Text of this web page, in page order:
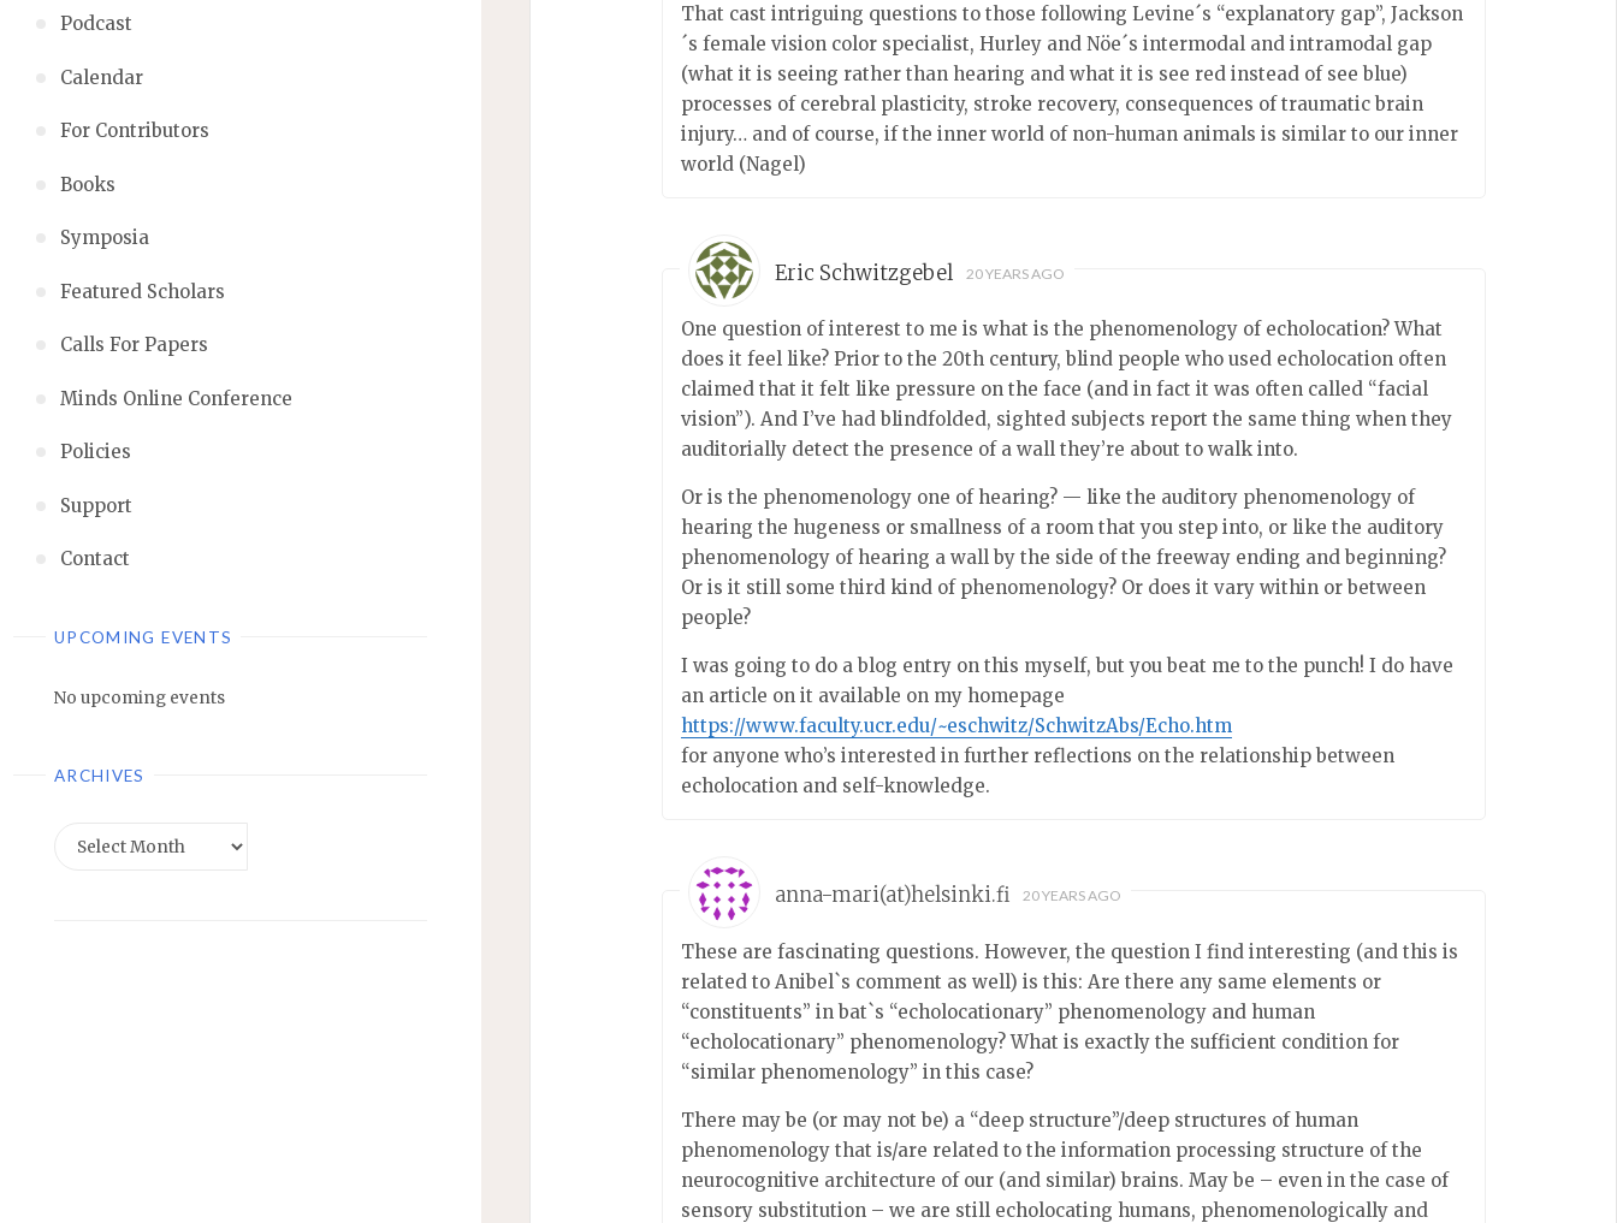
Podcast
Calendar
For Contributors
Books
Symposia
Featured Scholars
Calls For Papers
Minds Online Conference
Policies
Support
Contact
UPCOMING EVENTS
No upcoming events
ARCHIVES
Archives
That cast intriguing questions to those following Levine´s “explanatory gap”, Jackson
´s female vision color specialist, Hurley and Nöe´s intermodal and intramodal gap
(what it is seeing rather than hearing and what it is see red instead of see blue)
processes of cerebral plasticity, stroke recovery, consequences of traumatic brain
injury… and of course, if the inner world of non-human animals is similar to our inner
world (Nagel)
Eric Schwitzgebel 20 YEARS AGO
One question of interest to me is what is the phenomenology of echolocation? What
does it feel like? Prior to the 20th century, blind people who used echolocation often
claimed that it felt like pressure on the face (and in fact it was often called “facial
vision”). And I’ve had blindfolded, sighted subjects report the same thing when they
auditorially detect the presence of a wall they’re about to walk into.
Or is the phenomenology one of hearing? — like the auditory phenomenology of
hearing the hugeness or smallness of a room that you step into, or like the auditory
phenomenology of hearing a wall by the side of the freeway ending and beginning?
Or is it still some third kind of phenomenology? Or does it vary within or between
people?
I was going to do a blog entry on this myself, but you beat me to the punch! I do have
an article on it available on my homepage
https://www.faculty.ucr.edu/~eschwitz/SchwitzAbs/Echo.htm
for anyone who’s interested in further reflections on the relationship between
echolocation and self-knowledge.
anna-mari(at)helsinki.fi 20 YEARS AGO
These are fascinating questions. However, the question I find interesting (and this is
related to Anibel`s comment as well) is this: Are there any same elements or
“constituents” in bat`s “echolocationary” phenomenology and human
“echolocationary” phenomenology? What is exactly the sufficient condition for
“similar phenomenology” in this case?
There may be (or may not be) a “deep structure”/deep structures of human
phenomenology that is/are related to the information processing structure of the
neurocognitive architecture of our (and similar) brains. May be – even in the case of
sensory substitution – we are still echolocating humans, phenomenologically and